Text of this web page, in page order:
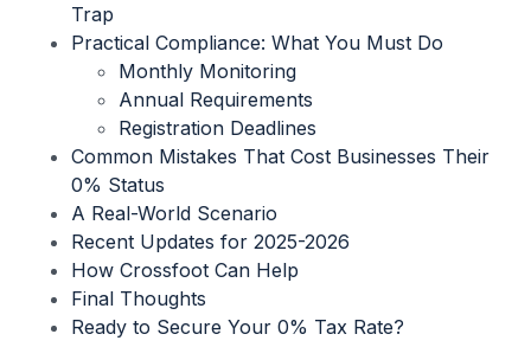
Trap
Practical Compliance: What You Must Do
Monthly Monitoring
Annual Requirements
Registration Deadlines
Common Mistakes That Cost Businesses Their
0% Status
A Real-World Scenario
Recent Updates for 2025-2026
How Crossfoot Can Help
Final Thoughts
Ready to Secure Your 0% Tax Rate?